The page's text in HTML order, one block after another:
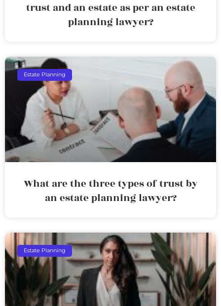
trust and an estate as per an estate
planning lawyer?
Estate Planning
What are the three types of trust by
an estate planning lawyer?
Estate Planning